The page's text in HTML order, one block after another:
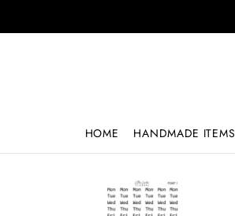
HOME HANDMADE ITEMS